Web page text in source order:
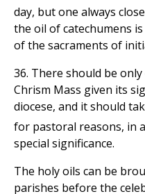
day, but one always
the oil of catechumens
of the sacraments of
36. There should be
Chrism Mass given its
diocese, and it should
for pastoral reasons, in
special significance.
The holy oils can be
parishes before the